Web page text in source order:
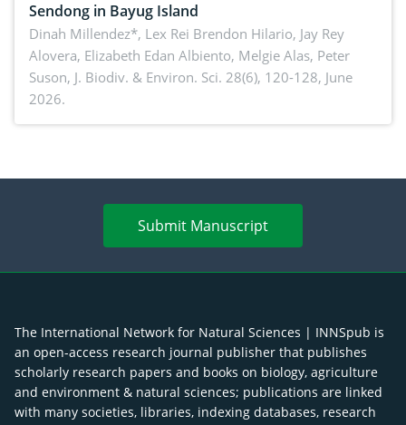
Sendong in Bayug Island
Dinah Millendez*, Lex Rei Brendon Hilario, Jay Rey
Alovera, Elizabeth Edan Albiento, Melgie Alas, Peter
Suson, J. Biodiv. & Environ. Sci. 28(6), 120-128, June
2026.
Submit Manuscript
The International Network for Natural Sciences | INNSpub is
an open-access research journal publisher that publishes
scholarly research papers and books on biology, agriculture
and environment & natural sciences; publications are linked
with many societies, libraries, indexing databases, research